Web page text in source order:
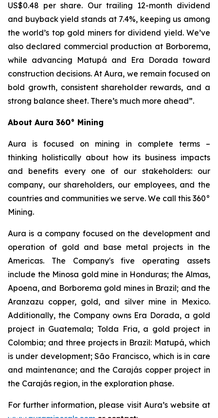
US$0.48 per share. Our trailing 12-month dividend
and buyback yield stands at 7.4%, keeping us among
the world’s top gold miners for dividend yield. We’ve
also declared commercial production at Borborema,
while advancing Matupá and Era Dorada toward
construction decisions. At Aura, we remain focused on
bold growth, consistent shareholder rewards, and a
strong balance sheet. There’s much more ahead”.
About Aura 360° Mining
Aura is focused on mining in complete terms –
thinking holistically about how its business impacts
and benefits every one of our stakeholders: our
company, our shareholders, our employees, and the
countries and communities we serve. We call this 360°
Mining.
Aura is a company focused on the development and
operation of gold and base metal projects in the
Americas. The Company's five operating assets
include the Minosa gold mine in Honduras; the Almas,
Apoena, and Borborema gold mines in Brazil; and the
Aranzazu copper, gold, and silver mine in Mexico.
Additionally, the Company owns Era Dorada, a gold
project in Guatemala; Tolda Fria, a gold project in
Colombia; and three projects in Brazil: Matupá, which
is under development; São Francisco, which is in care
and maintenance; and the Carajás copper project in
the Carajás region, in the exploration phase.
For further information, please visit Aura’s website at